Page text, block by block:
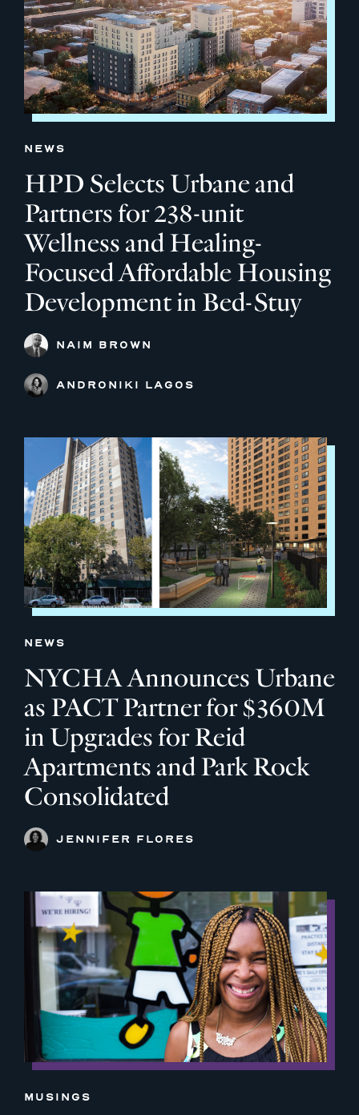
NEWS
HPD Selects Urbane and
Partners for 238-unit
Wellness and Healing-
Focused Affordable Housing
Development in Bed-Stuy
NAIM BROWN
ANDRONIKI LAGOS
NEWS
NYCHA Announces Urbane
as PACT Partner for $360M
in Upgrades for Reid
Apartments and Park Rock
Consolidated
JENNIFER FLORES
MUSINGS